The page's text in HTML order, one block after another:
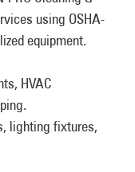
using OSHA-
equipment.
HVAC
lighting fixtures,